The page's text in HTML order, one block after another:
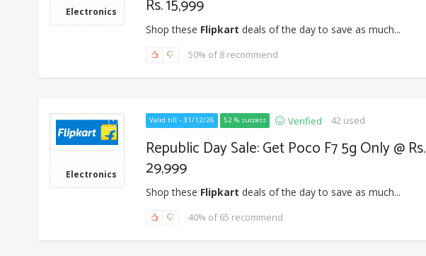
Electronics
Rs. 15,999
Shop these Flipkart deals of the day to save as much...
50% of 8 recommend
Electronics
Valid till - 31/12/26 52 % success Verified 42 used
Republic Day Sale: Get Poco F7 5g Only @ Rs.
29,999
Shop these Flipkart deals of the day to save as much...
40% of 65 recommend